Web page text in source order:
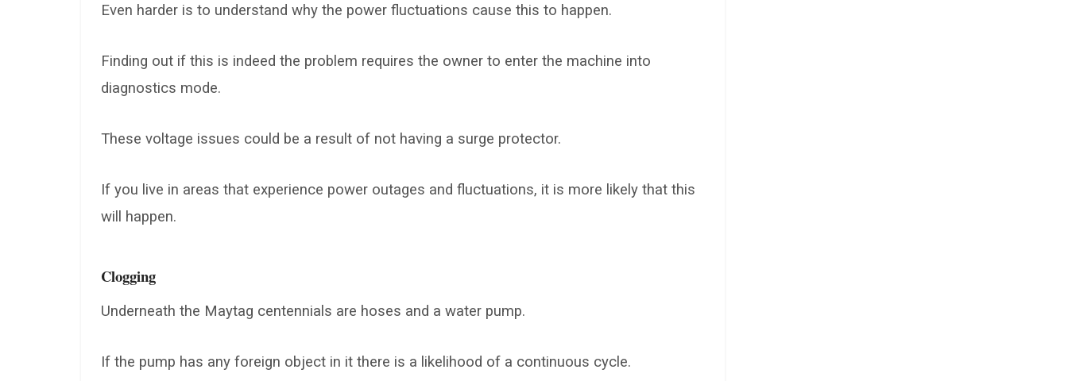
Even harder is to understand why the power fluctuations cause this to happen.
Finding out if this is indeed the problem requires the owner to enter the machine into
diagnostics mode.
These voltage issues could be a result of not having a surge protector.
If you live in areas that experience power outages and fluctuations, it is more likely that this
will happen.
Clogging
Underneath the Maytag centennials are hoses and a water pump.
If the pump has any foreign object in it there is a likelihood of a continuous cycle.